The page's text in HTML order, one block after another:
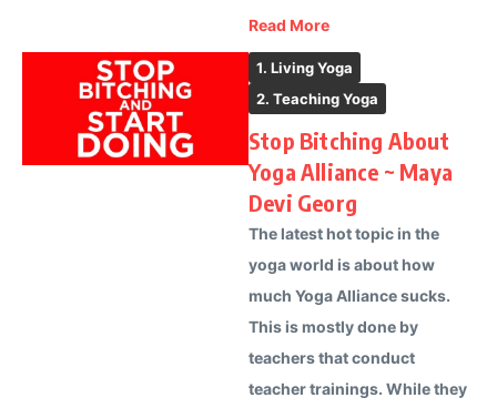
Read More
1. Living Yoga
2. Teaching Yoga
Stop Bitching About
Yoga Alliance ~ Maya
Devi Georg
The latest hot topic in the
yoga world is about how
much Yoga Alliance sucks.
This is mostly done by
teachers that conduct
teacher trainings. While they